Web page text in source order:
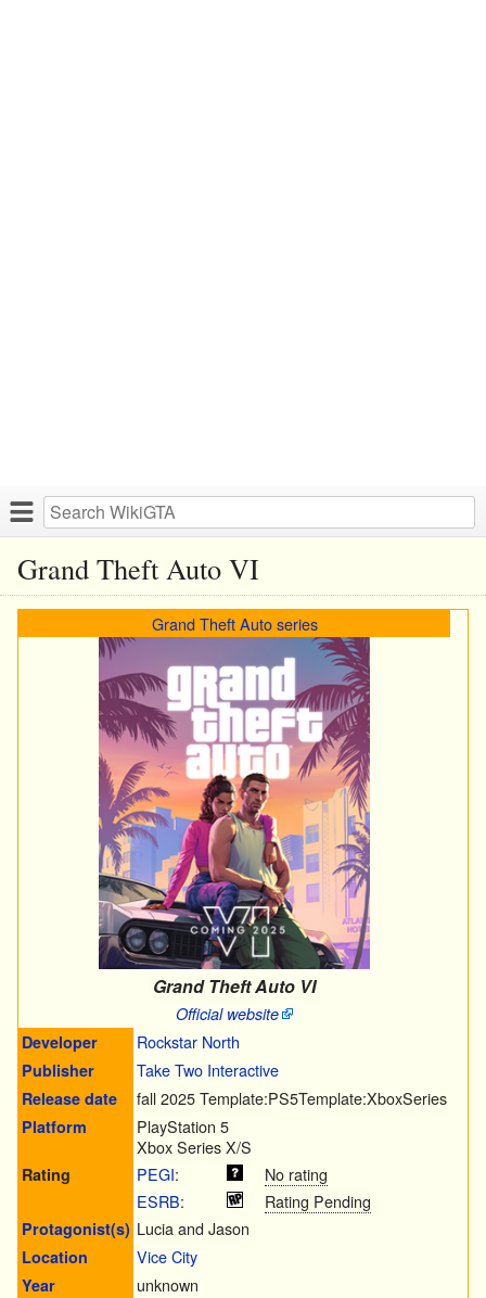
Grand Theft Auto VI
Grand Theft Auto series
Grand Theft Auto VI
Official website
Developer
Rockstar North
Publisher Take Two Interactive
Release date fall 2025Template:PS5Template:XboxSeries
Platform
PlayStation 5
Xbox Series X/S
Rating PEGI:
No rating
ESRB: Rating Pending
Protagonist(s) Lucia and Jason
Location Vice City
Year unknown